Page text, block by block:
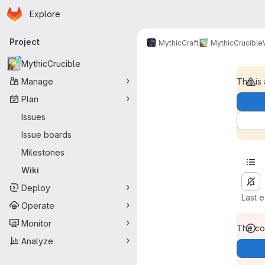
Skip to main content
Homepage
Explore
Primary navigation
Project
MythicCrucible
Manage
Plan
Issues
Issue boards
Milestones
Wiki
Deploy
Operate
Monitor
Analyze
MythicCraft MythicCrucible
This is
Last
The